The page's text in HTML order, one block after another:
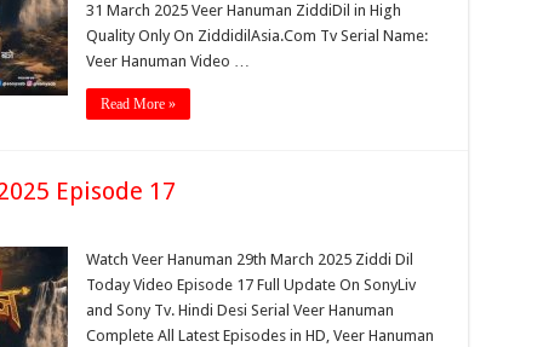
31 March 2025 Veer Hanuman ZiddiDil in High
Quality Only On ZiddidilAsia.Com Tv Serial Name:
Veer Hanuman Video …
Read More »
Episode 17
Watch Veer Hanuman 29th March 2025 Ziddi Dil
Today Video Episode 17 Full Update On SonyLiv
and Sony Tv. Hindi Desi Serial Veer Hanuman
Complete All Latest Episodes in HD, Veer Hanuman